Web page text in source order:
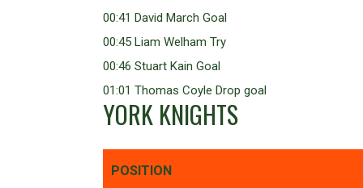
00:41 David March Goal
00:45 Liam Welham Try
00:46 Stuart Kain Goal
01:01 Thomas Coyle Drop goal
YORK KNIGHTS
POSITION